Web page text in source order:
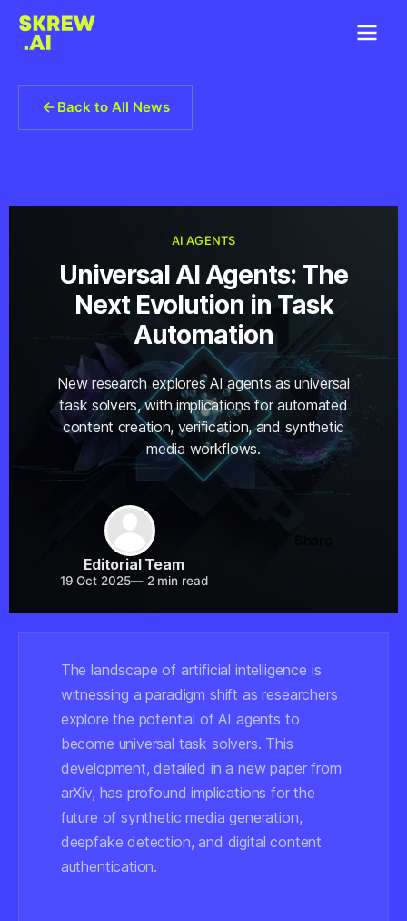
Back to All News
AI AGENTS
Universal AI Agents: The
Next Evolution in Task
Automation
New research explores AI agents as universal
task solvers, with implications for automated
content creation, verification, and synthetic
media workflows.
Editorial Team
19 Oct 2025—2 min read
The landscape of artificial intelligence is
witnessing a paradigm shift as researchers
explore the potential of AI agents to
become universal task solvers. This
development, detailed in a new paper from
arXiv, has profound implications for the
future of synthetic media generation,
deepfake detection, and digital content
authentication.